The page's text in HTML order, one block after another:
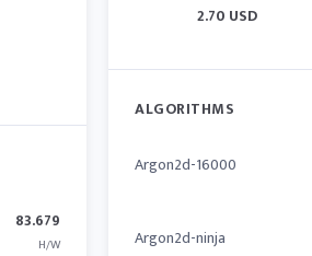
83.679
H/W
2.70 USD
ALGORITHMS
Argon2d-16000
Argon2d-ninja